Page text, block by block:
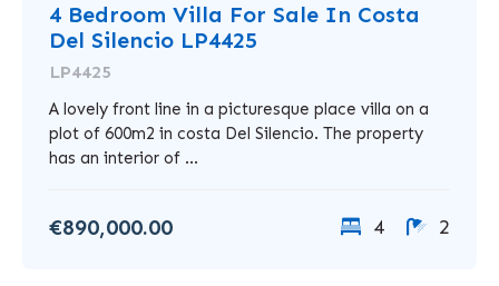
4 Bedroom Villa For Sale In Costa
Del Silencio LP4425
LP4425
A lovely front line in a picturesque place villa on a
plot of 600m2 in costa Del Silencio. The property
has an interior of ...
€890,000.00 4 2